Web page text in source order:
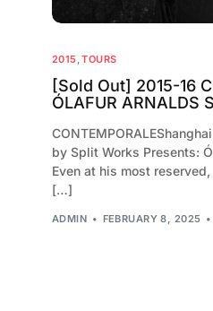
2015,TOURS
[Sold Out] 2015-16
ÓLAFUR ARNALDS
by Split Works Presents:
Even at his most
[…]
ADMIN FEBRUARY 8, 2025